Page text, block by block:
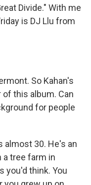
Divide." With me
is DJ Llu from
So Kahan's
this album. Can
for people
almost 30. He's an
a tree farm in
you'd think. You